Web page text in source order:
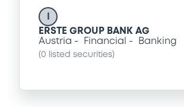
ERSTE GROUP BANK AG
Austria
Financial Banking
(0 listed securities)